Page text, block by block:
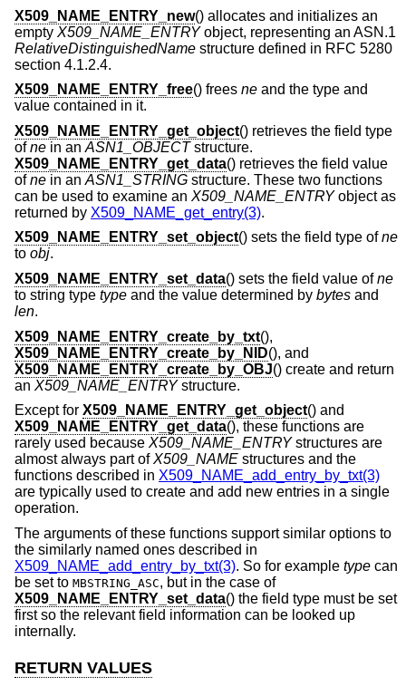
X509_NAME_ENTRY_new() allocates and initializes an
empty X509_NAME_ENTRYobject, representing an ASN.1
RelativeDistinguishedName structure defined in RFC 5280
section 4.1.2.4.
X509_NAME_ENTRY_free() frees ne and the type and
value contained in it.
X509_NAME_ENTRY_get_object() retrieves the field type
ofne in an ASN1_OBJECTstructure.
X509_NAME_ENTRY_get_data() retrieves the field value
ofne in an ASN1_STRING structure. These two functions
can be used to examine an X509_NAME_ENTRYobject as
returned by X509_NAME_get_entry(3).
X509_NAME_ENTRY_set_object() sets the field type ofne
to obj.
X509_NAME_ENTRY_set_data() sets the field value ofne
to string type type and the value determined by bytes and
len.
X509_NAME_ENTRY_create_by_txt(),
X509_NAME_ENTRY_create_by_NID(), and
X509_NAME_ENTRY_create_by_OBJ() create and return
an X509_NAME_ENTRYstructure.
Except for X509_NAME_ENTRY_get_object() and
X509_NAME_ENTRY_get_data(), these functions are
rarely used because X509_NAME_ENTRYstructures are
almost always part ofX509_NAME structures and the
functions described in X509_NAME_add_entry_by_txt(3)
are typically used to create and add new entries in a single
operation.
The arguments of these functions support similar options to
the similarly named ones described in
X509_NAME_add_entry_by_txt(3). So for example type can
be set to MBSTRING_ASC, but in the case of
X509_NAME_ENTRY_set_data() the field type must be set
first so the relevant field information can be looked up
internally.
RETURN VALUES